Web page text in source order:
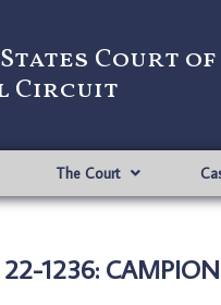
Court
Circuit
The Court
22-1236: